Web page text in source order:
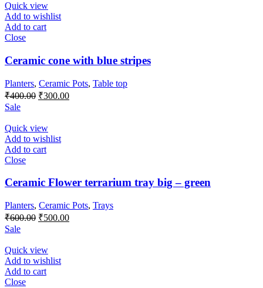
Quick view
Add to wishlist
Add to cart
Close
Ceramic cone with blue stripes
Planters, Ceramic Pots, Table top
₹400.00 Original
₹400.00.
₹300.00Current
Sale
Quick view
Add to wishlist
Add to cart
Close
Ceramic Flower terrarium tray big – green
Planters, Ceramic Pots, Trays
₹600.00 Original
₹600.00.
₹500.00Current
Sale
Quick view
Add to wishlist
Add to cart
Close